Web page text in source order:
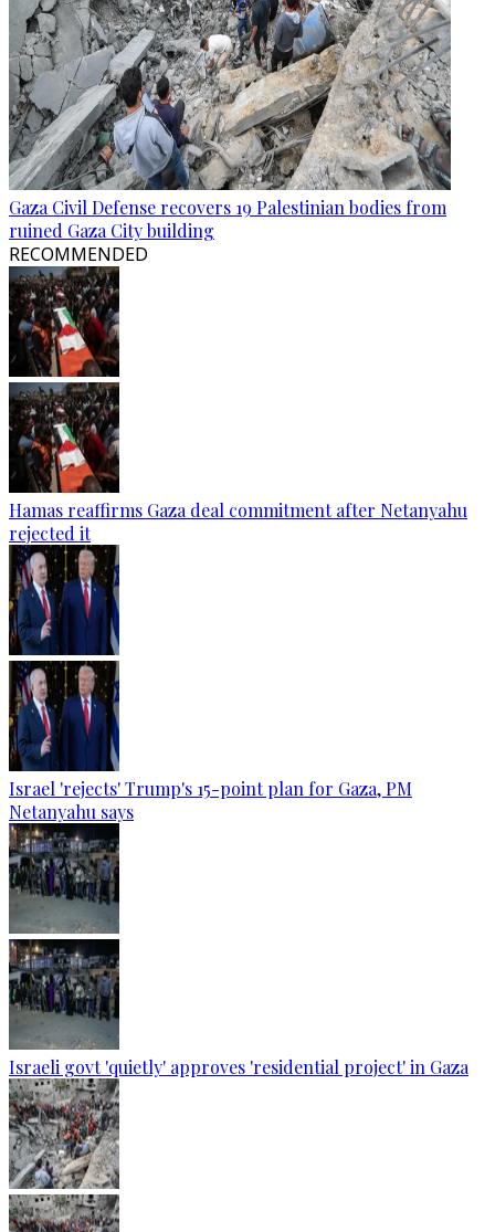
Gaza Civil Defense recovers 19 Palestinian bodies from
ruined Gaza City building
RECOMMENDED
Hamas reaffirms Gaza deal commitment after Netanyahu
rejected it
Israel 'rejects' Trump's 15-point plan for Gaza, PM
Netanyahu says
Israeli govt 'quietly' approves 'residential project' in Gaza